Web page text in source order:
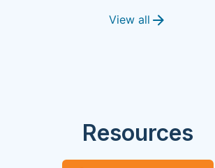
View all
Resources